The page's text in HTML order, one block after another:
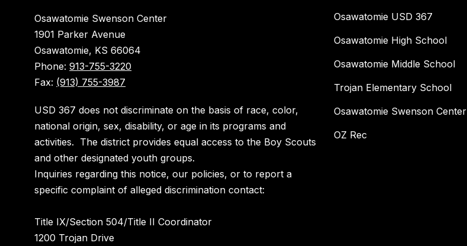
Osawatomie Swenson Center
1901 Parker Avenue
Osawatomie, KS 66064
Phone:913-755-3220
Fax: (913) 755-3987
USD 367 does not discriminate on the basis of race, color,
national origin, sex, disability, or age in its programs and
activities. The district provides equal access to the Boy Scouts
and other designated youth groups.
Inquiries regarding this notice, our policies, or to report a
specific complaint of alleged discrimination contact:
Title IX/Section 504/Title II Coordinator
1200 Trojan Drive
Osawatomie USD 367
Osawatomie High School
Osawatomie Middle School
Trojan Elementary School
Osawatomie Swenson Center
OZ Rec